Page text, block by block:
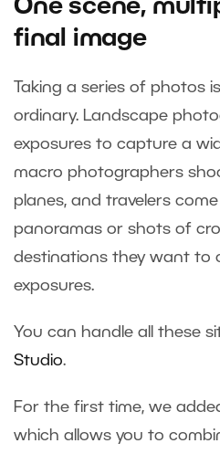
One scene,
final image
Taking a series of photos
ordinary. Landscape
exposures to capture a
macro photographers
planes, and travelers
panoramas or shots of
destinations they want to
exposures.
You can handle all these
Studio.
For the first time, we
which allows you to